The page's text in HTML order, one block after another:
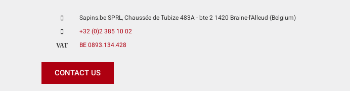
Sapins.be SPRL, Chaussée de Tubize 483A - bte 2 1420 Braine-l'Alleud (Belgium)
+32 (0)2 385 10 02
VAT
BE 0893.134.428
CONTACT US